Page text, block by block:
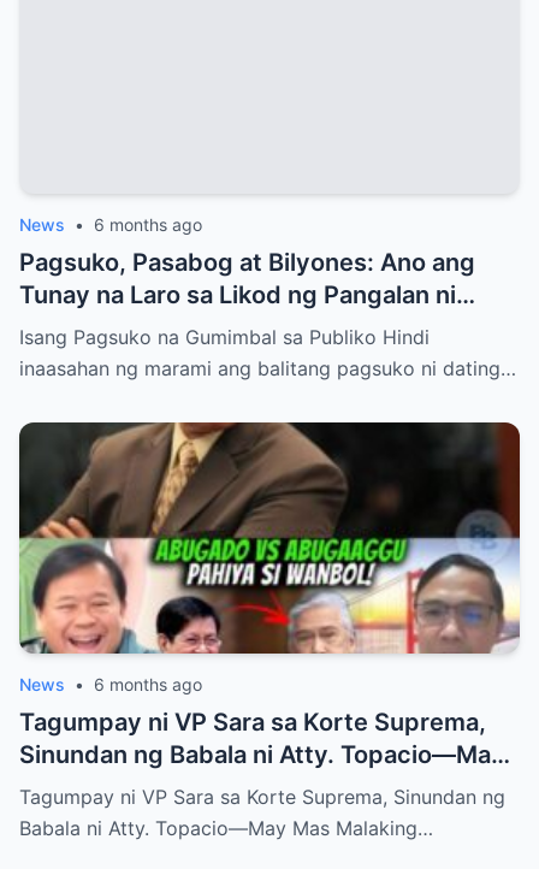
News • 6 months ago
Pagsuko, Pasabog at Bilyones: Ano ang
Tunay na Laro sa Likod ng Pangalan ni
Bong Revilla Jr.?
Isang Pagsuko na Gumimbal sa Publiko Hindi
inaasahan ng marami ang balitang pagsuko ni dating…
News • 6 months ago
Tagumpay ni VP Sara sa Korte Suprema,
Sinundan ng Babala ni Atty. Topacio—May
Mas Malaking Laban Bang Paparating?
Tagumpay ni VP Sara sa Korte Suprema, Sinundan ng
Babala ni Atty. Topacio—May Mas Malaking…